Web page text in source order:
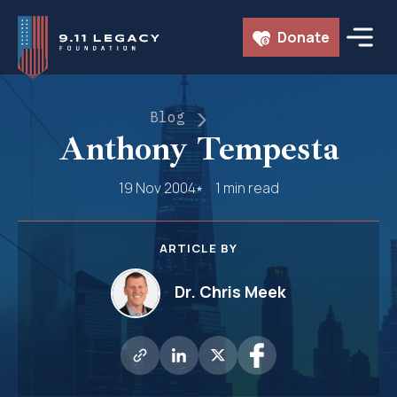
Skip
content
Donate
Blog
Anthony Tempesta
19 Nov 2004 1 min read
ARTICLE BY
Dr. Chris Meek